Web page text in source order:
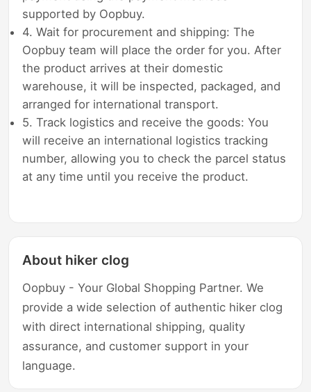
supported by Oopbuy.
4. Wait for procurement and shipping: The
Oopbuy team will place the order for you. After
the product arrives at their domestic
warehouse, it will be inspected, packaged, and
arranged for international transport.
5. Track logistics and receive the goods: You
will receive an international logistics tracking
number, allowing you to check the parcel status
at any time until you receive the product.
About hiker clog
Oopbuy - Your Global Shopping Partner. We
provide a wide selection of authentic hiker clog
with direct international shipping, quality
assurance, and customer support in your
language.